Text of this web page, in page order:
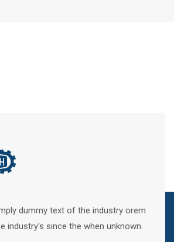
dummy text of the industry orem
industry's since the when unknown.